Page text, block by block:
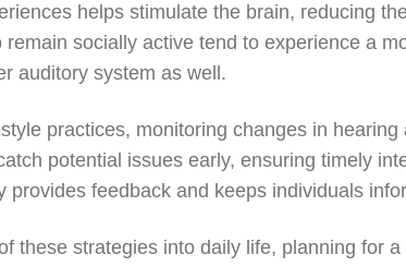
helps stimulate the brain, reducing
remain socially active tend to experience a
auditory system as well.
practices, monitoring changes in
potential issues early, ensuring timely
provides feedback and keeps individuals
these strategies into daily life, planning for